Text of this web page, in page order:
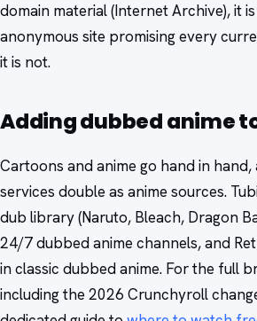
domain material (Internet Archive), it
anonymous site promising every
it is not.
Adding dubbed anime
Cartoons and anime go hand in
services double as anime sources.
dub library (Naruto, Bleach, Dragon
24/7 dubbed anime channels, and
in classic dubbed anime. For the full
including the 2026 Crunchyroll